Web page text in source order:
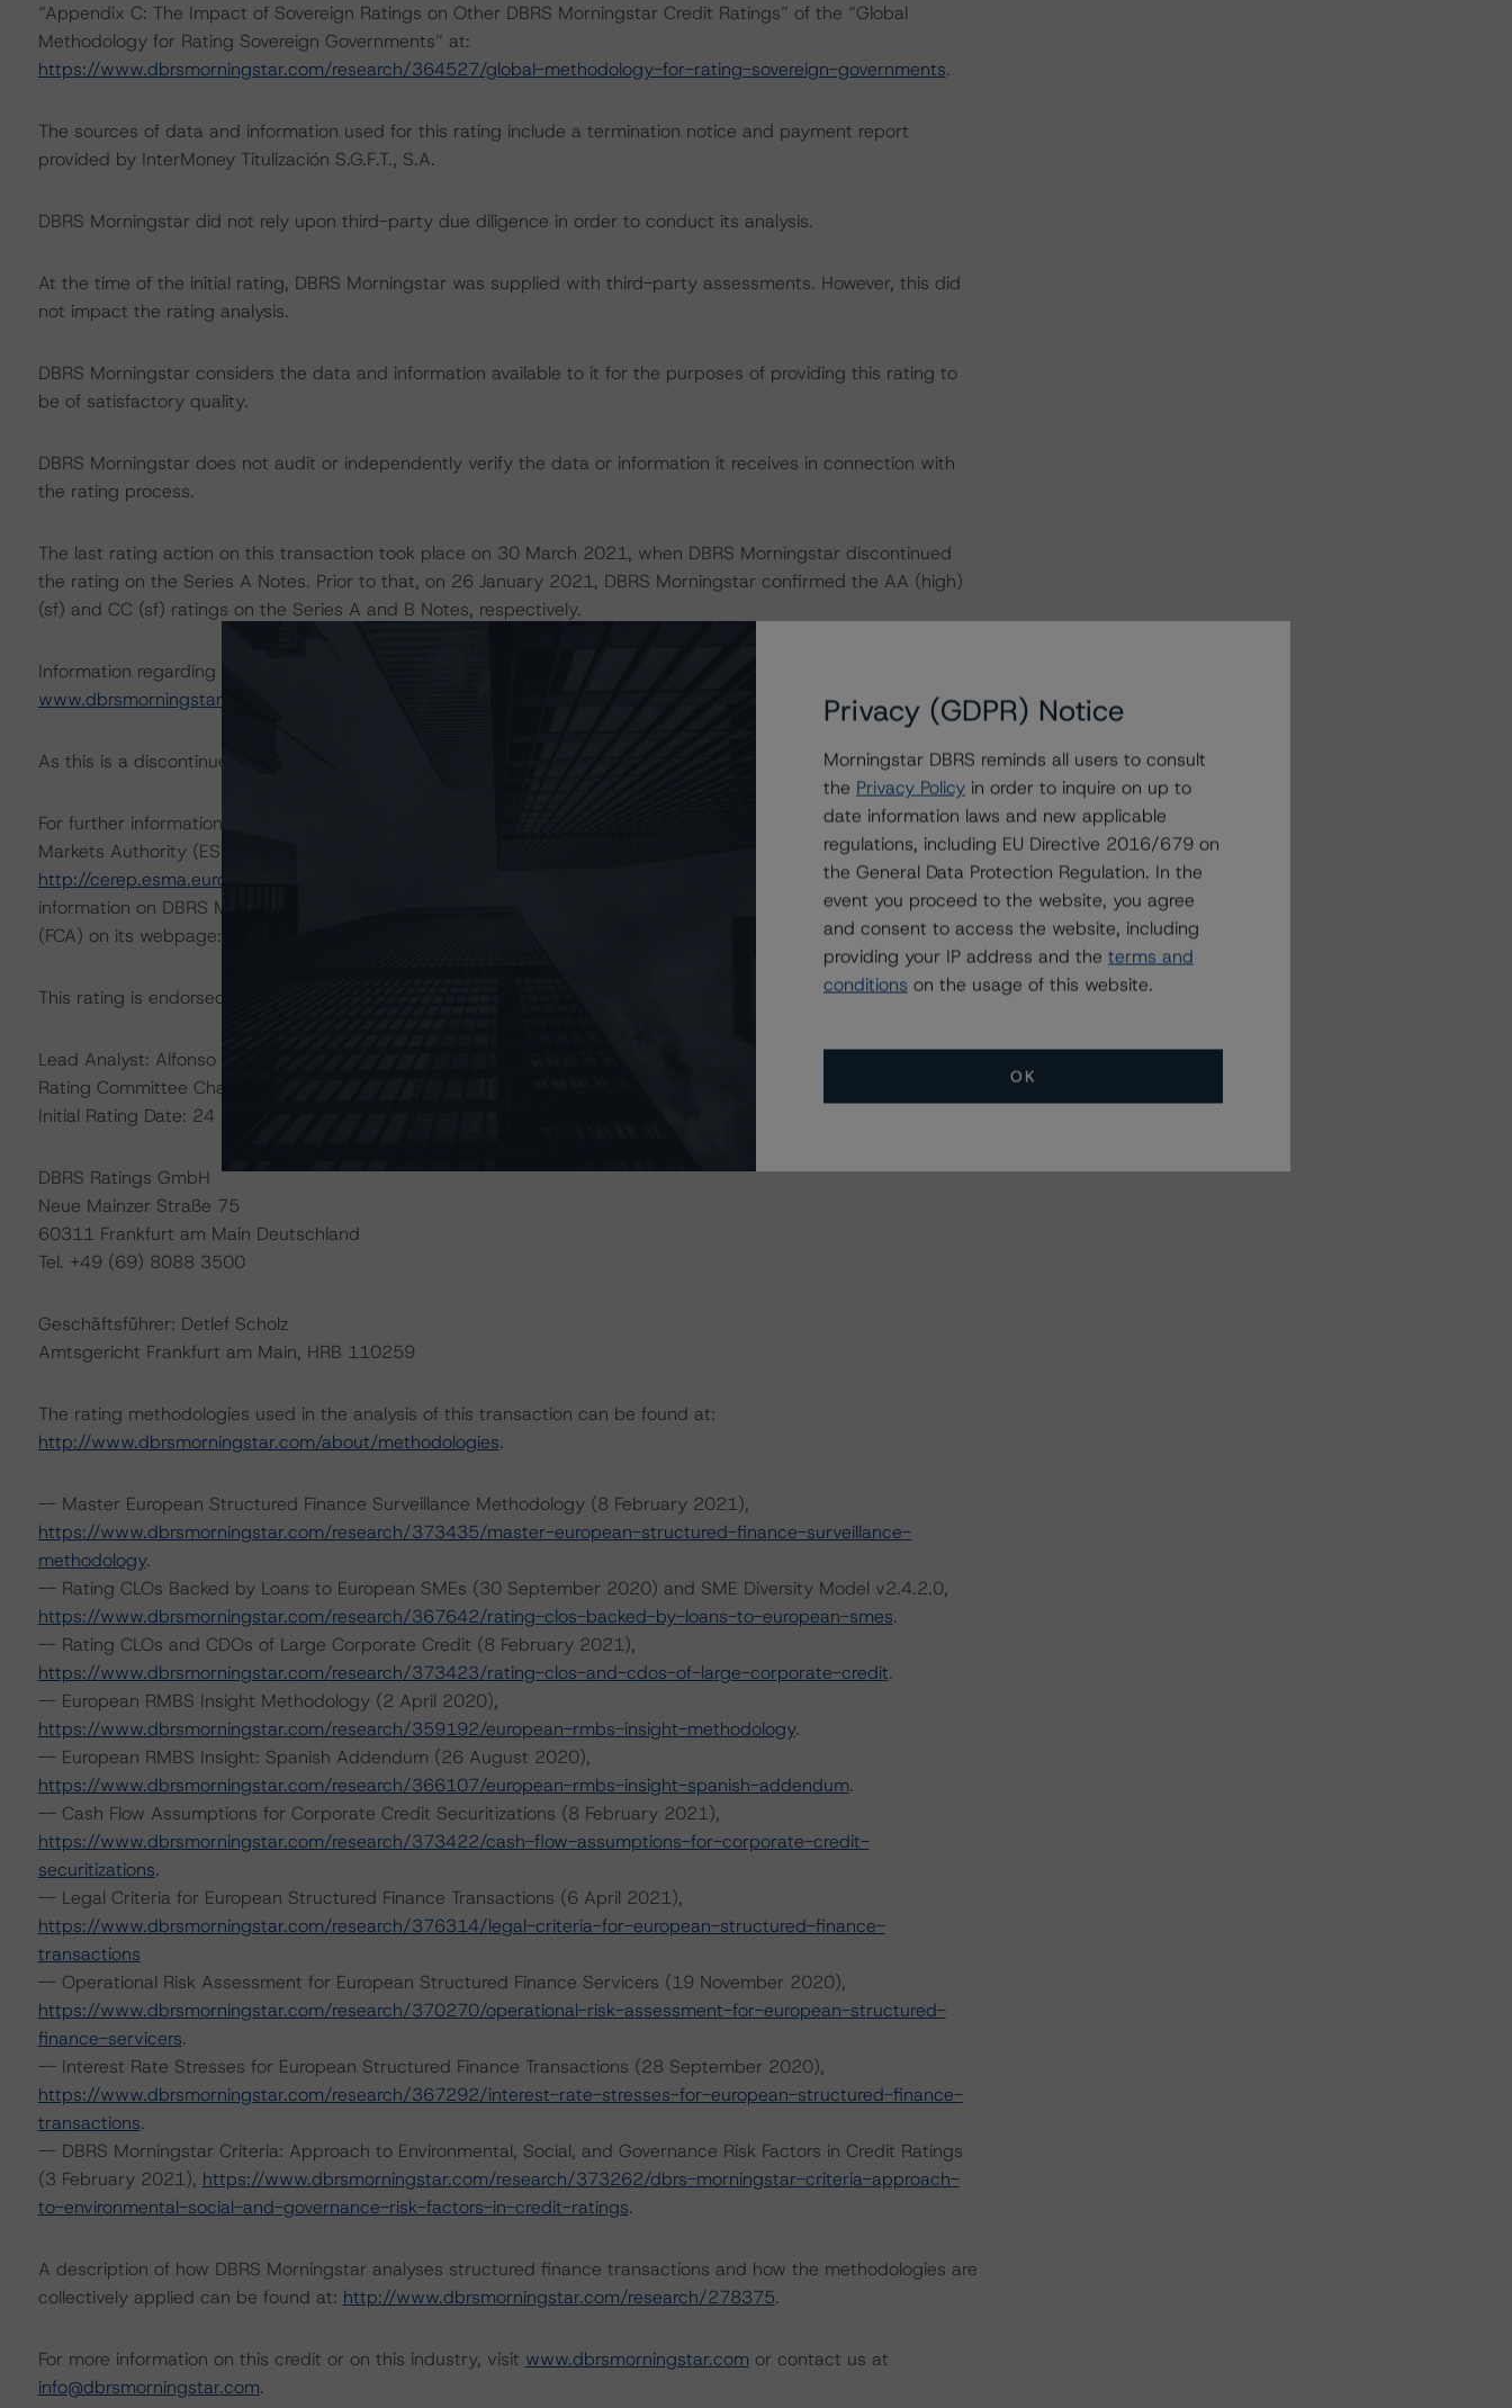
“Appendix C: The Impact of Sovereign Ratings on Other DBRS Morningstar Credit Ratings” of the “Global
Methodology for Rating Sovereign Governments” at:
https://www.dbrsmorningstar.com/research/364527/global-methodology-for-rating-sovereign-governments.
The sources of data and information used for this rating include a termination notice and payment report
provided by InterMoney Titulización S.G.F.T., S.A.
DBRS Morningstar did not rely upon third-party due diligence in order to conduct its analysis.
At the time of the initial rating, DBRS Morningstar was supplied with third-party assessments. However, this did
not impact the rating analysis.
DBRS Morningstar considers the data and information available to it for the purposes of providing this rating to
be of satisfactory quality.
DBRS Morningstar does not audit or independently verify the data or information it receives in connection with
the rating process.
The last rating action on this transaction took place on 30 March 2021, when DBRS Morningstar discontinued
the rating on the Series A Notes. Prior to that, on 26 January 2021, DBRS Morningstar confirmed the AA (high)
(sf) and CC (sf) ratings on the Series A and B Notes, respectively.
Information regarding DBRS Morningstar ratings, including definitions, policies, and methodologies, is available on
www.dbrsmorningstar.com
As this is a discontinued-repaid rating action, sensitivity analysis is not applicable.
For further information on DBRS Morningstar historical default rates published by the European Securities and
Markets Authority (ESMA) in a central repository, see:
http://cerep.esma.europa.eu/cerepweb/statistics/defaults.xhtml
. DBRS Morningstar understands further
information on DBRS Morningstar historical default rates may be published by the Financial Conduct Authority
(FCA) on its webpage:
This rating is endorsed by DBRS Ratings Limited for use in the United Kingdom.
Lead Analyst: Alfonso Candelas, Senior Vice President
Rating Committee Chair: David Lautier, Senior Vice President
Initial Rating Date: 24 April 2018
DBRS Ratings GmbH
Neue Mainzer Straße 75
60311 Frankfurt am Main Deutschland
Tel. +49 (69) 8088 3500
Geschäftsführer: Detlef Scholz
Amtsgericht Frankfurt am Main, HRB 110259
The rating methodologies used in the analysis of this transaction can be found at:
http://www.dbrsmorningstar.com/about/methodologies.
-- Master European Structured Finance Surveillance Methodology (8 February 2021),
https://www.dbrsmorningstar.com/research/373435/master-european-structured-finance-surveillance-
methodology.
-- Rating CLOs Backed by Loans to European SMEs (30 September 2020) and SME Diversity Model v2.4.2.0,
https://www.dbrsmorningstar.com/research/367642/rating-clos-backed-by-loans-to-european-smes.
-- Rating CLOs and CDOs of Large Corporate Credit (8 February 2021),
https://www.dbrsmorningstar.com/research/373423/rating-clos-and-cdos-of-large-corporate-credit.
-- European RMBS Insight Methodology (2 April 2020),
https://www.dbrsmorningstar.com/research/359192/european-rmbs-insight-methodology.
-- European RMBS Insight: Spanish Addendum (26 August 2020),
https://www.dbrsmorningstar.com/research/366107/european-rmbs-insight-spanish-addendum.
-- Cash Flow Assumptions for Corporate Credit Securitizations (8 February 2021),
https://www.dbrsmorningstar.com/research/373422/cash-flow-assumptions-for-corporate-credit-
securitizations.
-- Legal Criteria for European Structured Finance Transactions (6 April 2021),
https://www.dbrsmorningstar.com/research/376314/legal-criteria-for-european-structured-finance-
transactions
-- Operational Risk Assessment for European Structured Finance Servicers (19 November 2020),
https://www.dbrsmorningstar.com/research/370270/operational-risk-assessment-for-european-structured-
finance-servicers.
-- Interest Rate Stresses for European Structured Finance Transactions (28 September 2020),
https://www.dbrsmorningstar.com/research/367292/interest-rate-stresses-for-european-structured-finance-
transactions.
-- DBRS Morningstar Criteria: Approach to Environmental, Social, and Governance Risk Factors in Credit Ratings
(3 February 2021), https://www.dbrsmorningstar.com/research/373262/dbrs-morningstar-criteria-approach-
to-environmental-social-and-governance-risk-factors-in-credit-ratings.
A description of how DBRS Morningstar analyses structured finance transactions and how the methodologies are
collectively applied can be found at: http://www.dbrsmorningstar.com/research/278375.
For more information on this credit or on this industry, visit www.dbrsmorningstar.com or contact us at
info@dbrsmorningstar.com.
Privacy (GDPR) Notice
Morningstar DBRS reminds all users to consult
the Privacy Policy in order to inquire on up to
date information laws and new applicable
regulations, including EU Directive 2016/679 on
the General Data Protection Regulation. In the
event you proceed to the website, you agree
and consent to access the website, including
providing your IP address and the terms and
conditions on the usage of this website.
OK